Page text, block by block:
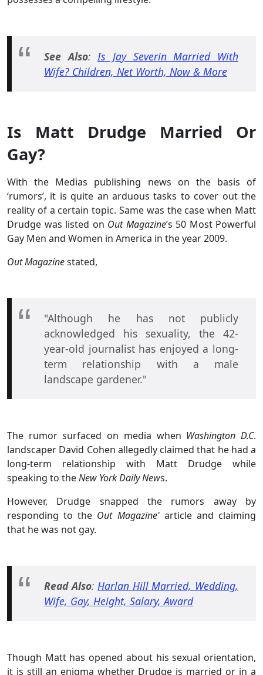
See Also: Is Jay Severin Married With
Wife? Children, Net Worth, Now & More
Is Matt Drudge Married Or
Gay?
With the Medias publishing news on the basis of
‘rumors’, it is quite an arduous tasks to cover out the
reality of a certain topic. Same was the case when Matt
Drudge was listed on Out Magazine’s 50 Most Powerful
Gay Men and Women in America in the year 2009.
Out Magazinestated,
"Although he has not publicly
acknowledged his sexuality, the 42-
year-old journalist has enjoyed a long-
term relationship with a male
landscape gardener."
The rumor surfaced on media when Washington D.C.
landscaper David Cohen allegedly claimed that he had a
long-term relationship with Matt Drudge while
speaking to theNew York Daily News.
However, Drudge snapped the rumors away by
responding to the Out Magazine'article and claiming
that he was not gay.
Read Also:Harlan Hill Married, Wedding,
Wife, Gay, Height, Salary, Award
Though Matt has opened about his sexual orientation,
it is still an enigma whether Drudge is married or in a